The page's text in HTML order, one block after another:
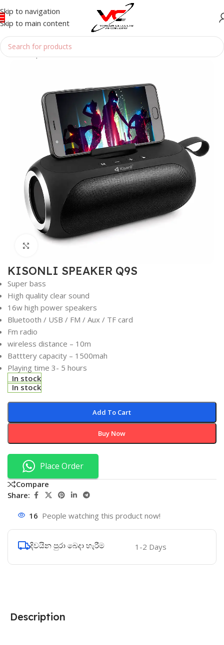
Skip to navigation
Skip to main content
Speakers
Click to enlarge
KISONLI SPEAKER Q9S
Super bass
High quality clear sound
16w high power speakers
Bluetooth / USB / FM / Aux / TF card
Fm radio
wireless distance – 10m
Batttery capacity – 1500mah
Playing time 3- 5 hours
In stock
In stock
Add To Cart
Buy Now
Place Order
Compare
Share:
16 People watching this product now!
දිවයින පුරා බෙදා හැරීම 1-2 Days
Description